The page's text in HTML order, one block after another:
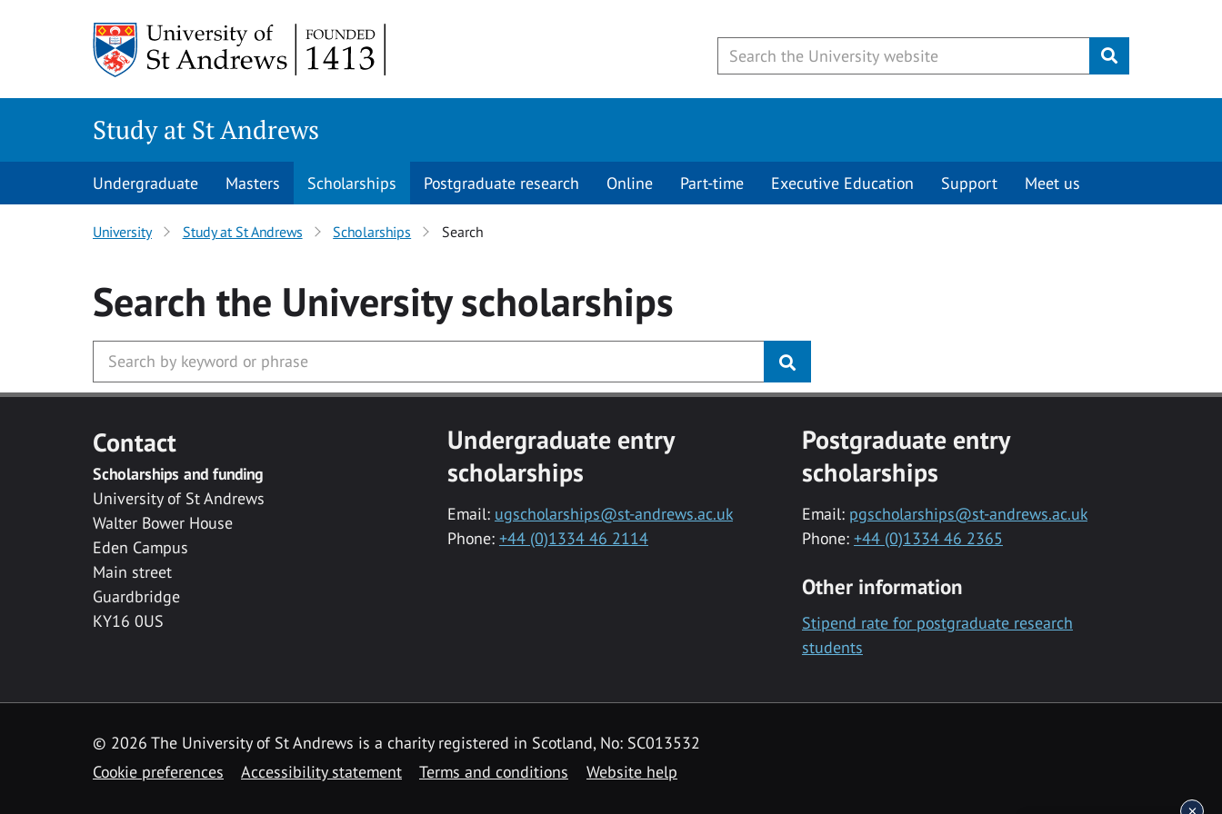
Submit
Study at St Andrews
Undergraduate Masters Scholarships Postgraduate research Online Part-time Executive Education Support Meet us
University Study at St Andrews Scholarships Search
Search the Universityscholarships
Contact
Scholarships and funding
University of St Andrews
Walter Bower House
Eden Campus
Main street
Guardbridge
KY16 0US
Undergraduate entry
scholarships
Email: ugscholarships@st-andrews.ac.uk
Phone: +44 (0)1334 46 2114
Postgraduate entry
scholarships
Email: pgscholarships@st-andrews.ac.uk
Phone: +44 (0)1334 46 2365
Other information
Stipend rate for postgraduate research
students
© 2026 The University of St Andrews is a charity registered in Scotland, No: SC013532
Cookie preferences
Accessibility statement Terms and conditions Website help